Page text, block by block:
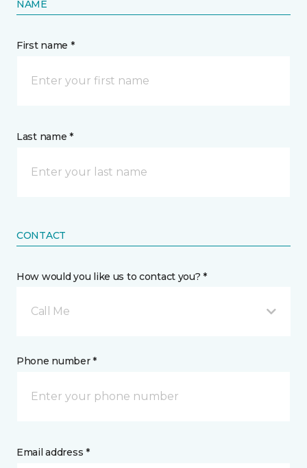
NAME
First name *
Last name *
CONTACT
How would you like us to contact you? *
Call Me
Phone number *
Email address *